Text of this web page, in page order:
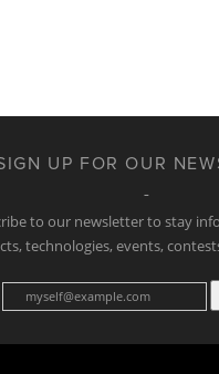
UP FOR OUR
to our newsletter to stay
technologies, events,